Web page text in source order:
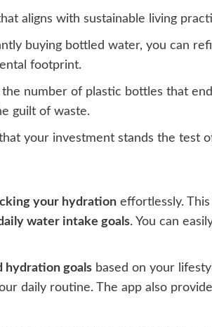
aligns with sustainable living
buying bottled water, you can
footprint.
number of plastic bottles that
guilt of waste.
your investment stands the test
your hydration effortlessly.
water intake goals. You can
hydration goals based on your
daily routine. The app also